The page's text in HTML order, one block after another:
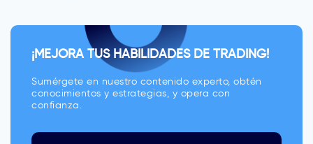
¡MEJORA TUS HABILIDADES DE TRADING!
Sumérgete en nuestro contenido experto, obtén
conocimientos y estrategias, y opera con
confianza.